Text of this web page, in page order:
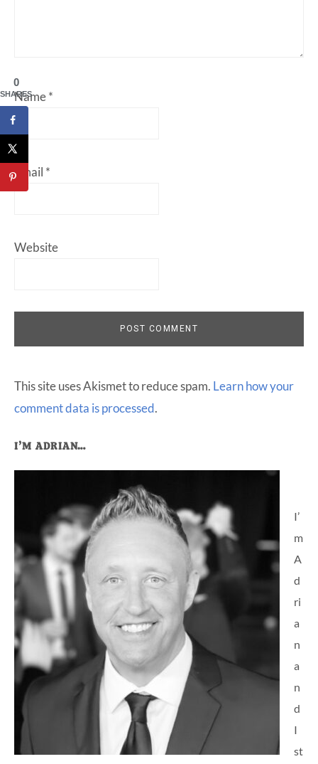
Name*
Email *
Website
This site uses Akismet to reduce spam. Learn how your
comment data is processed.
Primary
Sidebar
I’M ADRIAN…
I’
m
A
d
ri
a
n
a
n
d
I
st
0
SHARES